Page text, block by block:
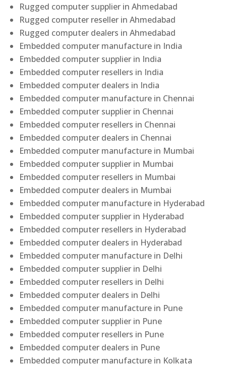
Rugged computer supplier in Ahmedabad
Rugged computer reseller in Ahmedabad
Rugged computer dealers in Ahmedabad
Embedded computer manufacture in India
Embedded computer supplier in India
Embedded computer resellers in India
Embedded computer dealers in India
Embedded computer manufacture in Chennai
Embedded computer supplier in Chennai
Embedded computer resellers in Chennai
Embedded computer dealers in Chennai
Embedded computer manufacture in Mumbai
Embedded computer supplier in Mumbai
Embedded computer resellers in Mumbai
Embedded computer dealers in Mumbai
Embedded computer manufacture in Hyderabad
Embedded computer supplier in Hyderabad
Embedded computer resellers in Hyderabad
Embedded computer dealers in Hyderabad
Embedded computer manufacture in Delhi
Embedded computer supplier in Delhi
Embedded computer resellers in Delhi
Embedded computer dealers in Delhi
Embedded computer manufacture in Pune
Embedded computer supplier in Pune
Embedded computer resellers in Pune
Embedded computer dealers in Pune
Embedded computer manufacture in Kolkata